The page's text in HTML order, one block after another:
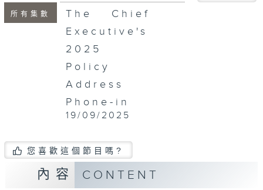
所有集數
The Chief
Executive's
2025
Policy
Address
Phone-in
19/09/2025
您喜歡這個節目嗎?
內容 CONTENT